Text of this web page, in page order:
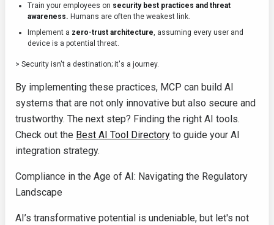
Train your employees on security best practices and threat
awareness. Humans are often the weakest link.
Implement a zero-trust architecture, assuming every user and
device is a potential threat.
> Security isn't a destination; it's a journey.
By implementing these practices, MCP can build AI
systems that are not only innovative but also secure and
trustworthy. The next step? Finding the right AI tools.
Check out the Best AI Tool Directory to guide your AI
integration strategy.
Compliance in the Age of AI: Navigating the Regulatory
Landscape
AI’s transformative potential is undeniable, but let's not